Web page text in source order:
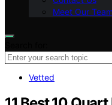
Meet Our Team
Vetted